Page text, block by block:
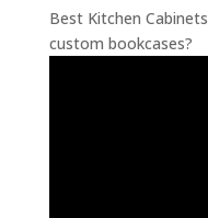
Best Kitchen
custom bookcases?